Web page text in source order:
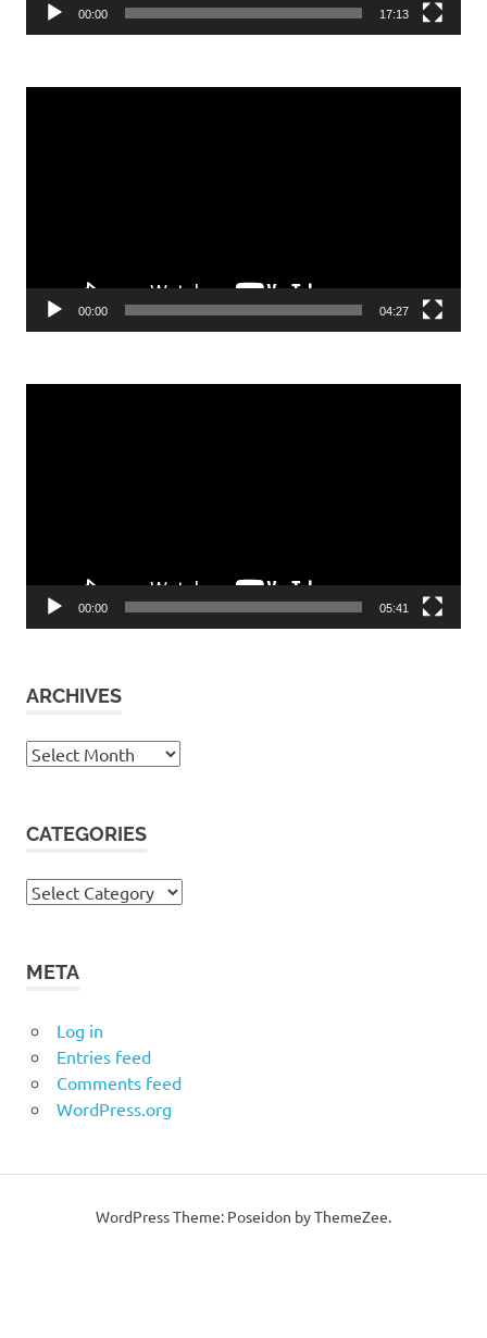
00:00 17:13
00:00 04:27
00:00 05:41
ARCHIVES
Archives
CATEGORIES
Categories
META
Log in
Entries feed
Comments feed
WordPress.org
WordPress Theme: Poseidon by ThemeZee.